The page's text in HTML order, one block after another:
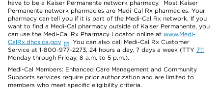
have to be a Kaiser Permanente network pharmacy. Most Kaiser
Permanente network pharmacies are Medi-Cal Rx pharmacies. Your
pharmacy can tell you if it is part of the Medi-Cal Rx network. If you
want to find a Medi-Cal pharmacy outside of Kaiser Permanente, you
can use the Medi-Cal Rx Pharmacy Locator online at www.Medi-
CalRx.dhcs.ca.gov
. You can also call Medi-Cal Rx Customer
Service at 1-800-977-2273, 24 hours a day, 7 days a week (TTY 711
Monday through Friday, 8 a.m. to 5 p.m.).
Medi-Cal Members: Enhanced Care Management and Community
Supports services require prior authorization and are limited to
members who meet specific eligibility criteria.